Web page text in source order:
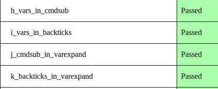
h_vars_in_cmdsub Passed
i_vars_in_backticks Passed
j_cmdsub_in_varexpand Passed
k_backticks_in_varexpand Passed